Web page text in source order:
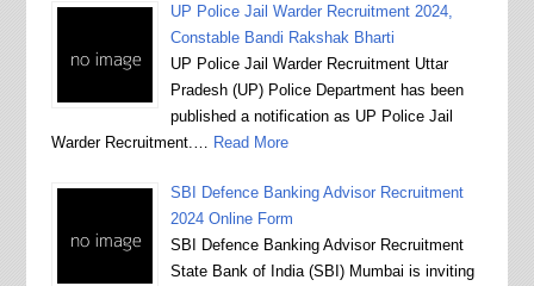
UP Police Jail Warder Recruitment 2024,
Constable Bandi Rakshak Bharti
UP Police Jail Warder Recruitment Uttar
Pradesh (UP) Police Department has been
published a notification as UP Police Jail
Warder Recruitment.…
Read More
SBI Defence Banking Advisor Recruitment
2024 Online Form
SBI Defence Banking Advisor Recruitment
State Bank of India (SBI) Mumbai is inviting